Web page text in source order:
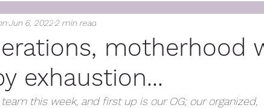
Body Love Self love
motherhood
exhaustion...
Jun 6, 20222 min read
this week, and first up is our OG; our organized,